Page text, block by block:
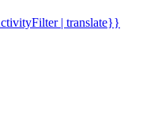
| translate}}